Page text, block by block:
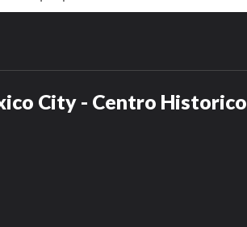
City - Centro Historico